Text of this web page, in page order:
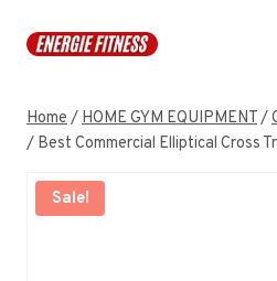
Home/HOME GYM EQUIPMENT/
/ Best Commercial Elliptical Cross
Sale!